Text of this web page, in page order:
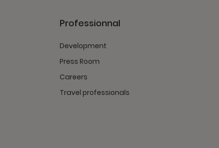
Professionnal
Development
Press Room
Careers
Travel professionals